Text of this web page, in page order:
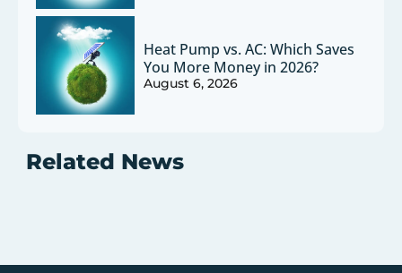
Heat Pump vs. AC: Which Saves
You More Money in 2026?
August 6, 2026
Related News